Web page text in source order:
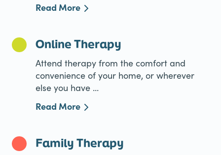
Read More
Online Therapy
Attend therapy from the comfort and
convenience of your home, or wherever
else you have ...
Read More
Family Therapy